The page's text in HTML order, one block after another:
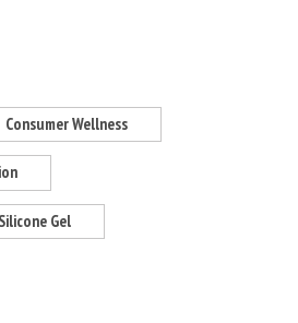
Consumer Wellness
Silicone Gel